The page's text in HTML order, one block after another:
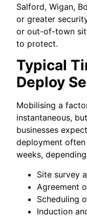
Salford, Wigan,
or greater
or out-of-town
to protect.
Typical
Deploy
Mobilising a
instantaneous,
businesses
deployment
weeks,
Site survey
Agreement
Scheduling
Induction